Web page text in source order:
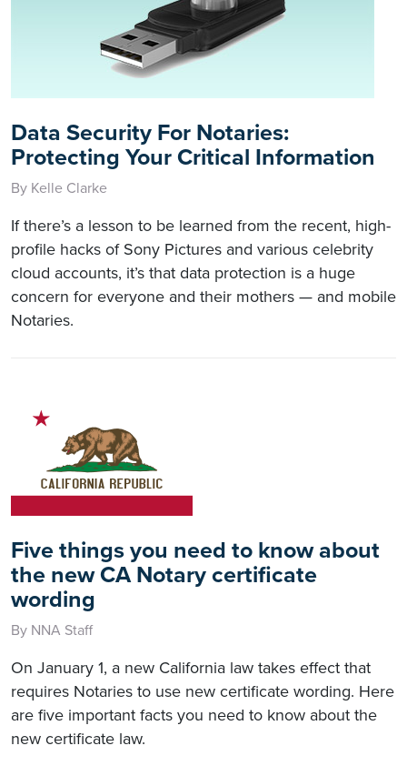
Data Security For Notaries:
Protecting Your Critical Information
By Kelle Clarke
If there’s a lesson to be learned from the recent, high-
profile hacks of Sony Pictures and various celebrity
cloud accounts, it’s that data protection is a huge
concern for everyone and their mothers — and mobile
Notaries.
Five things you need to know about
the new CA Notary certificate
wording
By NNA Staff
On January 1, a new California law takes effect that
requires Notaries to use new certificate wording. Here
are five important facts you need to know about the
new certificate law.